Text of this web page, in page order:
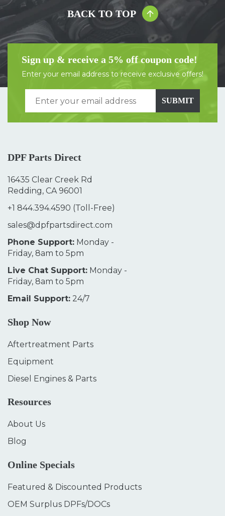
BACK TO TOP
Sign up & receive a 5% off coupon code!
Enter your email address to receive exclusive offers!
SUBMIT
DPF Parts Direct
16435 Clear Creek Rd
Redding, CA 96001
+1 844.394.4590 (Toll-Free)
sales@dpfpartsdirect.com
Phone Support: Monday -
Friday, 8am to 5pm
Live Chat Support: Monday -
Friday, 8am to 5pm
Email Support: 24/7
Shop Now
Aftertreatment Parts
Equipment
Diesel Engines & Parts
Resources
About Us
Blog
Online Specials
Featured & Discounted Products
OEM Surplus DPFs/DOCs